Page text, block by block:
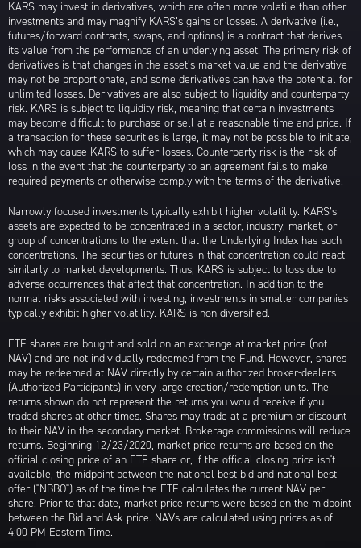
KARS may invest in derivatives, which are often more volatile than other
investments and may magnify KARS’s gains or losses. A derivative (i.e.,
futures/forward contracts, swaps, and options) is a contract that derives
its value from the performance of an underlying asset. The primary risk of
derivatives is that changes in the asset’s market value and the derivative
may not be proportionate, and some derivatives can have the potential for
unlimited losses. Derivatives are also subject to liquidity and counterparty
risk. KARS is subject to liquidity risk, meaning that certain investments
may become difficult to purchase or sell at a reasonable time and price. If
a transaction for these securities is large, it may not be possible to initiate,
which may cause KARS to suffer losses. Counterparty risk is the risk of
loss in the event that the counterparty to an agreement fails to make
required payments or otherwise comply with the terms of the derivative.
Narrowly focused investments typically exhibit higher volatility. KARS’s
assets are expected to be concentrated in a sector, industry, market, or
group of concentrations to the extent that the Underlying Index has such
concentrations. The securities or futures in that concentration could react
similarly to market developments. Thus, KARS is subject to loss due to
adverse occurrences that affect that concentration. In addition to the
normal risks associated with investing, investments in smaller companies
typically exhibit higher volatility. KARS is non-diversified.
ETF shares are bought and sold on an exchange at market price (not
NAV) and are not individually redeemed from the Fund. However, shares
may be redeemed at NAV directly by certain authorized broker-dealers
(Authorized Participants) in very large creation/redemption units. The
returns shown do not represent the returns you would receive if you
traded shares at other times. Shares may trade at a premium or discount
to their NAV in the secondary market. Brokerage commissions will reduce
returns. Beginning 12/23/2020, market price returns are based on the
official closing price of an ETF share or, if the official closing price isn't
available, the midpoint between the national best bid and national best
offer ("NBBO") as of the time the ETF calculates the current NAV per
share. Prior to that date, market price returns were based on the midpoint
between the Bid and Ask price. NAVs are calculated using prices as of
4:00 PM Eastern Time.